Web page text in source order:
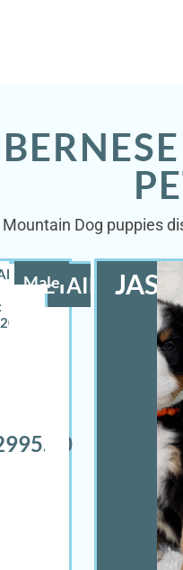
Dog puppies
Male
DETAILS JASE